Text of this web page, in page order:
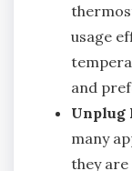
usage
and
Unplug
many
they